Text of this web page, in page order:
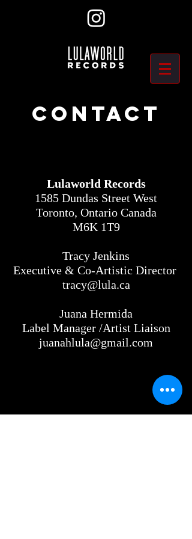
Contact
Lulaworld Records
1585 Dundas Street West
Toronto, Ontario Canada
M6K 1T9
Tracy Jenkins
Executive & Co-Artistic Director
tracy@lula.ca
Juana Hermida
Label Manager /Artist Liaison
juanahlula@gmail.com